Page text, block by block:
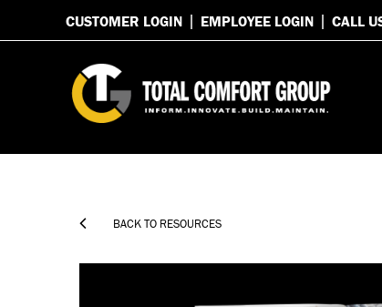
CUSTOMER LOGIN EMPLOYEE LOGIN CALL
 BACK TO RESOURCES